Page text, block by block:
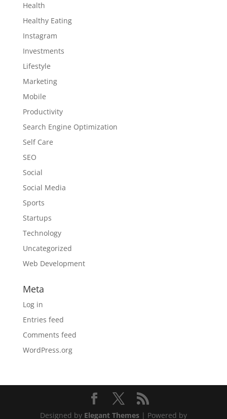
Health
Healthy Eating
Instagram
Investments
Lifestyle
Marketing
Mobile
Productivity
Search Engine Optimization
Self Care
SEO
Social
Social Media
Sports
Startups
Technology
Uncategorized
Web Development
Meta
Log in
Entries feed
Comments feed
WordPress.org
Designed by Elegant Themes| Powered by